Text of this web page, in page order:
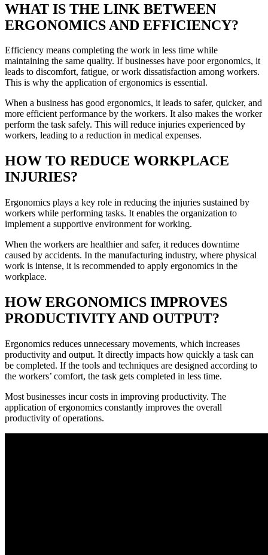
WHAT IS THE LINK BETWEEN
ERGONOMICS AND EFFICIENCY?
Efficiency means completing the work in less time while
maintaining the same quality. If businesses have poor ergonomics, it
leads to discomfort, fatigue, or work dissatisfaction among workers.
This is why the application of ergonomics is essential.
When a business has good ergonomics, it leads to safer, quicker, and
more efficient performance by the workers. It also makes the worker
perform the task safely. This will reduce injuries experienced by
workers, leading to a reduction in medical expenses.
HOW TO REDUCE WORKPLACE
INJURIES?
Ergonomics plays a key role in reducing the injuries sustained by
workers while performing tasks. It enables the organization to
implement a supportive environment for working.
When the workers are healthier and safer, it reduces downtime
caused by accidents. In the manufacturing industry, where physical
work is intense, it is recommended to apply ergonomics in the
workplace.
HOW ERGONOMICS IMPROVES
PRODUCTIVITY AND OUTPUT?
Ergonomics reduces unnecessary movements, which increases
productivity and output. It directly impacts how quickly a task can
be completed. If the tools and techniques are designed according to
the workers’ comfort, the task gets completed in less time.
Most businesses incur costs in improving productivity. The
application of ergonomics constantly improves the overall
productivity of operations.